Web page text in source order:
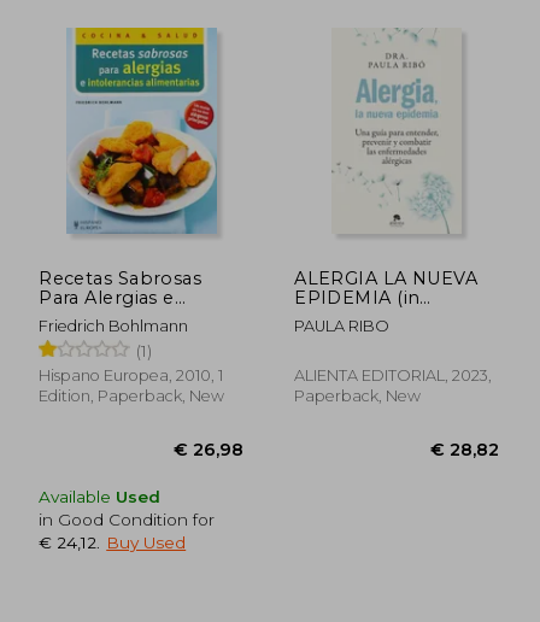
€ 34,53
Recetas Sabrosas
Para Alergias e
Intolerancias
Alimentarias (in
Spanish)
Friedrich Bohlmann
(1)
Hispano Europea, 2010, 1
Edition, Paperback, New
Available Used
in Good Condition for
€ 24,12
Buy Used
ALERGIA LA NUEVA
EPIDEMIA (in
Spanish)
PAULA RIBO
ALIENTA EDITORIAL, 2023,
Paperback, New